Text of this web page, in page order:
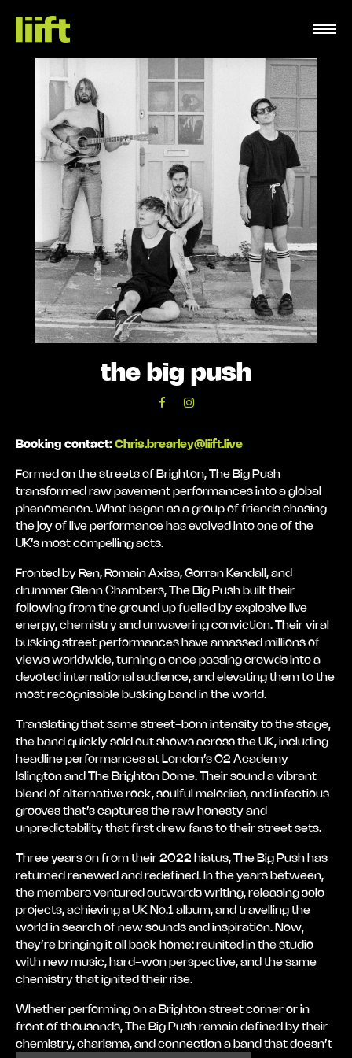
the big push
Booking contact: Chris.brearley@liift.live
Formed on the streets of Brighton, The Big Push
transformed raw pavement performances into a global
phenomenon. What began as a group of friends chasing
the joy of live performance has evolved into one of the
UK’s most compelling acts.
Fronted by Ren, Romain Axisa, Gorran Kendall, and
drummer Glenn Chambers, The Big Push built their
following from the ground up fuelled by explosive live
energy, chemistry and unwavering conviction. Their viral
busking street performances have amassed millions of
views worldwide, turning a once passing crowds into a
devoted international audience, and elevating them to the
most recognisable busking band in the world.
Translating that same street-born intensity to the stage,
the band quickly sold out shows across the UK, including
headline performances at London’s O2 Academy
Islington and The Brighton Dome. Their sound a vibrant
blend of alternative rock, soulful melodies, and infectious
grooves that’s captures the raw honesty and
unpredictability that first drew fans to their street sets.
Three years on from their 2022 hiatus, The Big Push has
returned renewed and redefined. In the years between,
the members ventured outwards writing, releasing solo
projects, achieving a UK No.1 album, and travelling the
world in search of new sounds and inspiration. Now,
they’re bringing it all back home: reunited in the studio
with new music, hard-won perspective, and the same
chemistry that ignited their rise.
Whether performing on a Brighton street corner or in
front of thousands, The Big Push remain defined by their
chemistry, charisma, and connection a band that doesn’t